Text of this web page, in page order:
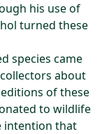
his use of
turned these
species came
about
of these
to wildlife
intention that